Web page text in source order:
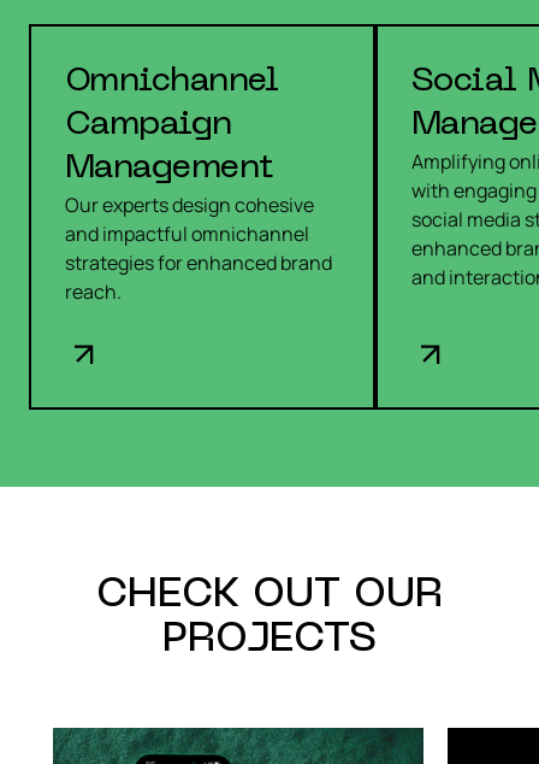
Omnichannel
Campaign
Management
Our experts design cohesive
and impactful omnichannel
strategies for enhanced brand
reach.
Social
Amplifying
with
social media
enhanced
and
CHECK OUT OUR
PROJECTS